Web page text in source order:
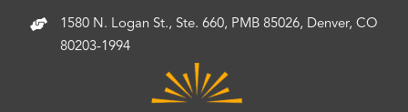
1580 N. Logan St., Ste. 660, PMB 85026, Denver, CO
80203-1994